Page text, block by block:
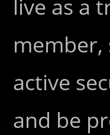
live as a
member,
active
and be